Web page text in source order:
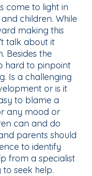
come to light in
children. While
making this
talk about it
Besides the
hard to pinpoint
Is a challenging
or is it
to blame a
any mood or
can and do
parents should
to identify
from a specialist
to seek help.